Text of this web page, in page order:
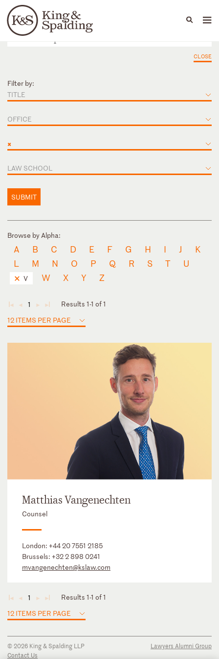
Languages
People Capabilities
CLOSE
Filter by:
TITLE
OFFICE
×
LAW SCHOOL
SUBMIT
Browse by Alpha:
A B C D E F G H I J
K
L
M N O P Q R S T U
V W X Y Z
◄ ◄ 1 ► ►
Results 1-1 of 1
12 ITEMS PER PAGE
Matthias Vangenechten
Counsel
London: +44 20 7551 2185
Brussels: +32 2 898 0241
mvangenechten@kslaw.com
◄ ◄ 1 ► ►
Results 1-1 of 1
12 ITEMS PER PAGE
© 2026 King & Spalding LLP
Contact Us
Lawyers Alumni Group